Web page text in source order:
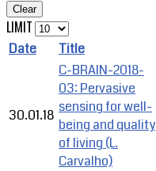
Clear
LIMIT
Date Title
30.01.18
C-BRAIN-2018-
03: Pervasive
sensing for well-
being and quality
of living (L.
Carvalho)